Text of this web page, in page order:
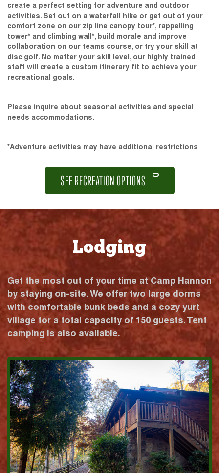
create a perfect setting for adventure and outdoor
activities. Set out on a waterfall hike or get out of your
comfort zone on our zip line canopy tour*, rappelling
tower* and climbing wall*, build morale and improve
collaboration on our teams course, or try your skill at
disc golf. No matter your skill level, our highly trained
staff will create a custom itinerary fit to achieve your
recreational goals.
Please inquire about seasonal activities and special
needs accommodations.
*Adventure activities may have additional restrictions
SEE RECREATION OPTIONS
Lodging
Get the most out of your time at Camp Hannon
by staying on-site. We offer two large dorms
with comfortable bunk beds and a cozy yurt
village for a total capacity of 150 guests. Tent
camping is also available.